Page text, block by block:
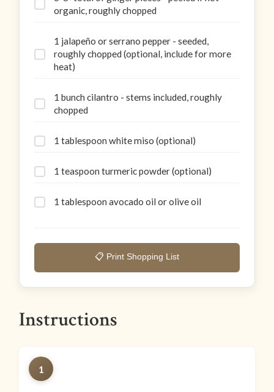
organic, roughly chopped
1 jalapeño or serrano pepper - seeded,
roughly chopped (optional, include for more
heat)
1 bunch cilantro - stems included, roughly
chopped
1 tablespoon white miso (optional)
1 teaspoon turmeric powder (optional)
1 tablespoon avocado oil or olive oil
📋 Print Shopping List
Instructions
1